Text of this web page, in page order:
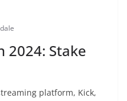
2024: Stake
platform, Kick,